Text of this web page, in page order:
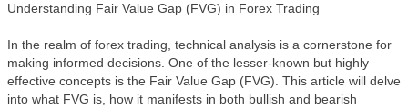
Understanding Fair Value Gap (FVG) in Forex Trading
In the realm of forex trading, technical analysis is a cornerstone for
making informed decisions. One of the lesser-known but highly
effective concepts is the Fair Value Gap (FVG). This article will delve
into what FVG is, how it manifests in both bullish and bearish